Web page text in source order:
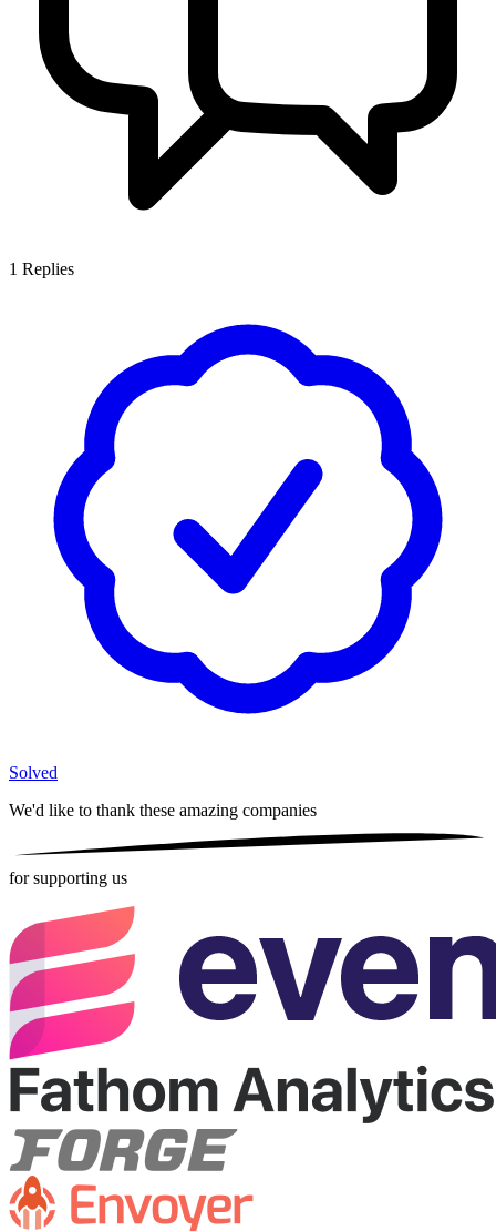
1 Replies
Solved
We'd like to thank these amazing companies
for supporting us